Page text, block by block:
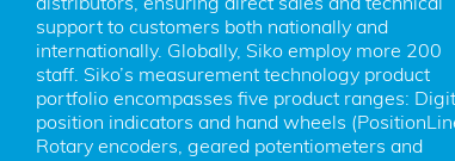
support to customers both nationally and
internationally. Globally, Siko employ more 200
staff. Siko’s measurement technology product
portfolio encompasses five product ranges:
position indicators and hand wheels
Rotary encoders, geared potentiometers and